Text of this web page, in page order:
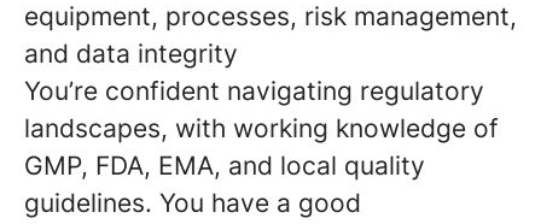
equipment, processes, risk management,
and data integrity
You’re confident navigating regulatory
landscapes, with working knowledge of
GMP, FDA, EMA, and local quality
guidelines. You have a good